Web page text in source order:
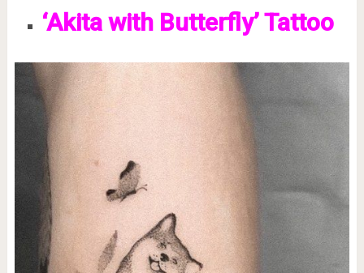
‘Akita with Butterfly’ Tattoo